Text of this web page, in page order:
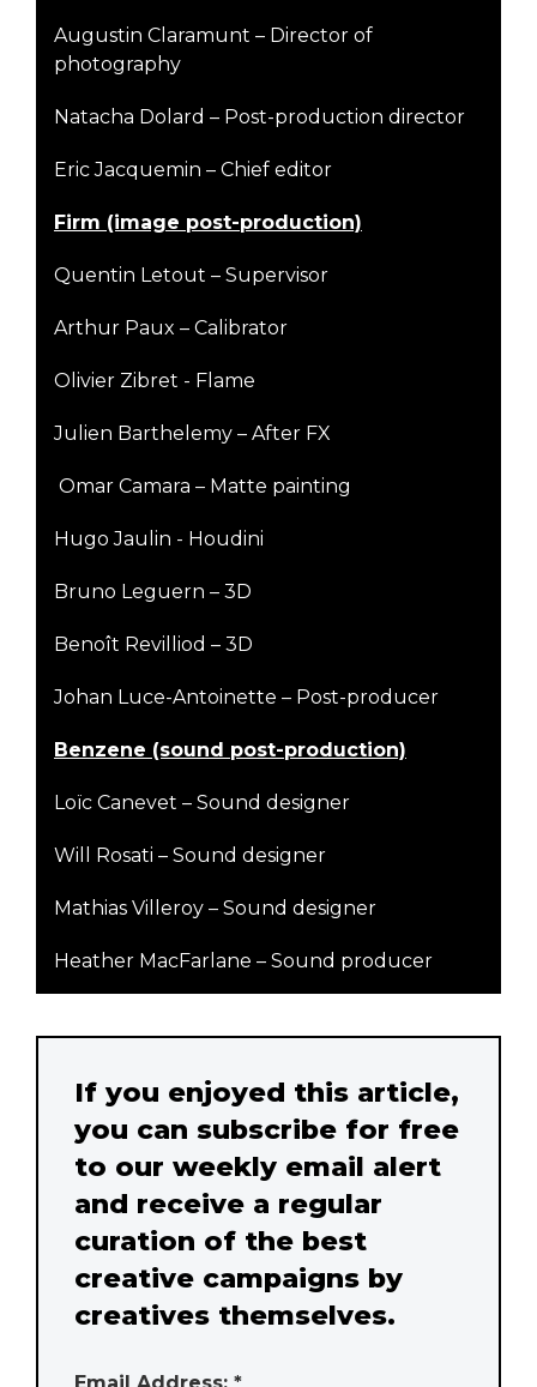
Augustin Claramunt – Director of
photography
Natacha Dolard – Post-production director
Eric Jacquemin – Chief editor
Firm (image post-production)
Quentin Letout – Supervisor
Arthur Paux – Calibrator
Olivier Zibret - Flame
Julien Barthelemy – After FX
Omar Camara – Matte painting
Hugo Jaulin - Houdini
Bruno Leguern – 3D
Benoît Revilliod – 3D
Johan Luce-Antoinette – Post-producer
Benzene (sound post-production)
Loïc Canevet – Sound designer
Will Rosati – Sound designer
Mathias Villeroy – Sound designer
Heather MacFarlane – Sound producer
If you enjoyed this article,
you can subscribe for free
to our weekly email alert
and receive a regular
curation of the best
creative campaigns by
creatives themselves.